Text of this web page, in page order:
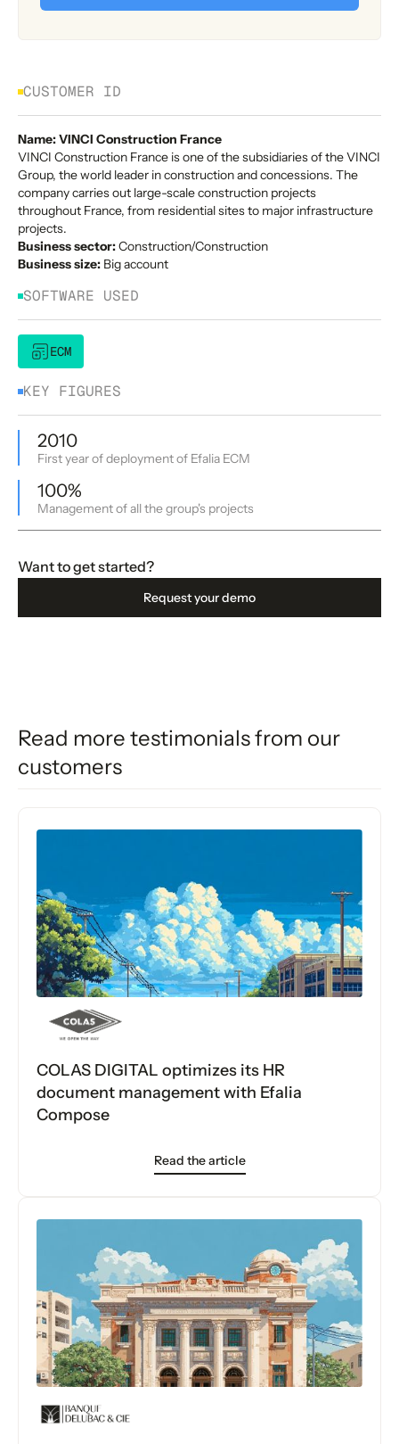
CUSTOMER ID
Name: VINCI Construction France
VINCI Construction France is one of the subsidiaries of the VINCI
Group, the world leader in construction and concessions. The
company carries out large-scale construction projects
throughout France, from residential sites to major infrastructure
projects.
Business sector:Construction/Construction
Business size: Big account
SOFTWARE USED
ECM
KEY FIGURES
2010
First year of deployment of Efalia ECM
100%
Management of all the group's projects
Want to get started?
Request your demo
Read more testimonials from our
customers
COLAS DIGITAL optimizes its HR
document management with Efalia
Compose
Read the article